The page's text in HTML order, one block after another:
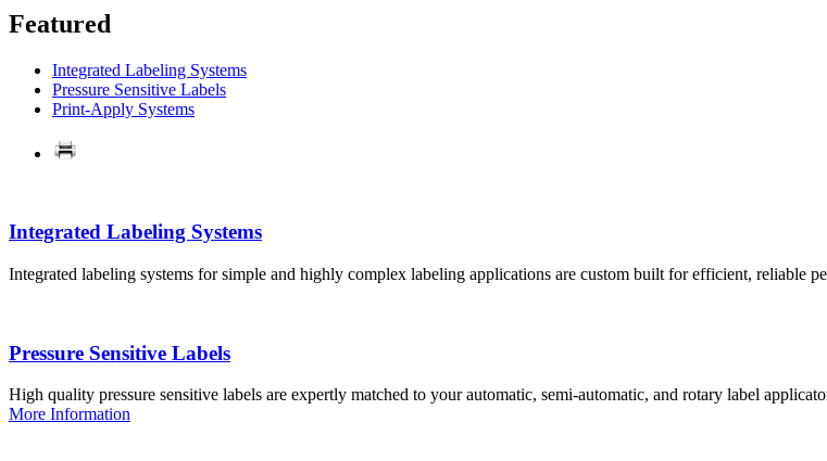
Featured
Integrated Labeling Systems
Pressure Sensitive Labels
Print-Apply Systems
Integrated Labeling Systems
Integrated labeling systems for simple and highly complex labeling applications are custom built for efficient, reliable
Pressure Sensitive Labels
High quality pressure sensitive labels are expertly matched to your automatic, semi-automatic, and rotary label
More Information